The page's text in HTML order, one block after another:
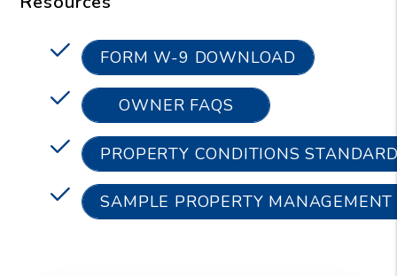
FORM W-9 DOWNLOAD
OWNER FAQS
PROPERTY CONDITIONS
SAMPLE PROPERTY